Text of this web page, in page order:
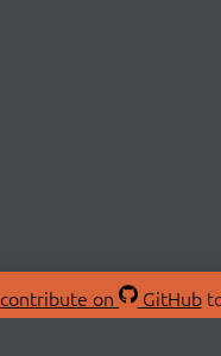
contribute on GitHub